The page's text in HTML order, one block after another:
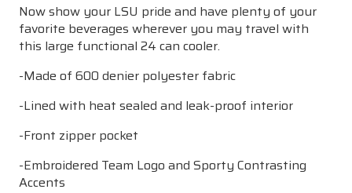
Now show your LSU pride and have plenty of your
favorite beverages wherever you may travel with
this large functional 24 can cooler.
-Made of 600 denier polyester fabric
-Lined with heat sealed and leak-proof interior
-Front zipper pocket
-Embroidered Team Logo and Sporty Contrasting
Accents